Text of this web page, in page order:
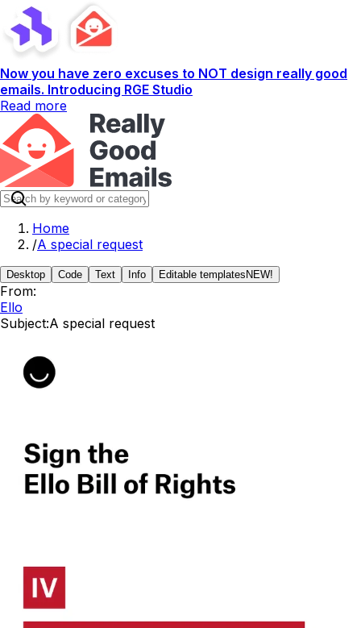
Now you have zero excuses to NOT design really good
emails. Introducing RGE Studio
Read more
Home
/A special request
Desktop Code Text Info Editable templates NEW!
From:
Ello
Subject:A special request